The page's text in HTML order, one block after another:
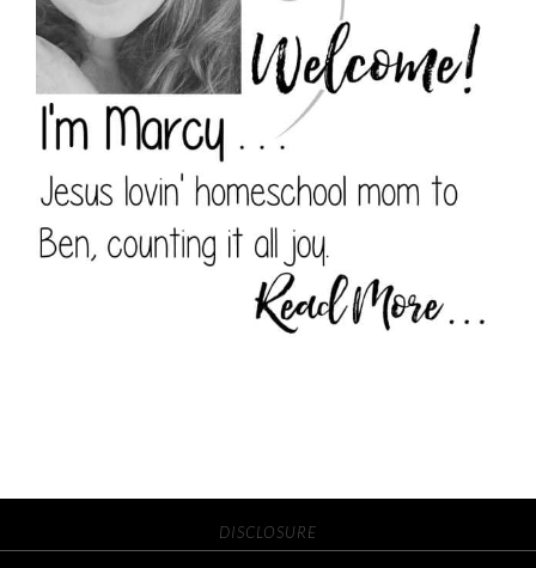
DISCLOSURE